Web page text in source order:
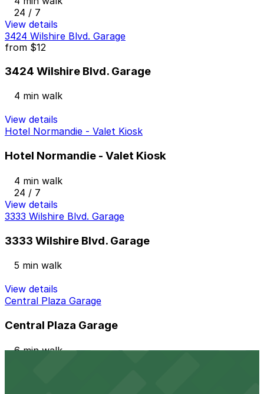
24 / 7
View details
3424 Wilshire Blvd. Garage
from $12
3424 Wilshire Blvd. Garage
4 min walk
View details
Hotel Normandie - Valet Kiosk
Hotel Normandie - Valet Kiosk
4 min walk
24 / 7
View details
3333 Wilshire Blvd. Garage
3333 Wilshire Blvd. Garage
5 min walk
View details
Central Plaza Garage
Central Plaza Garage
6 min walk